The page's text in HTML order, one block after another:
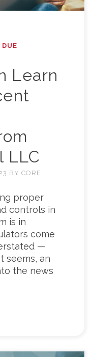
DUE
Learn
LLC
BY CORE
proper
controls in
is in
come
—
seems, an
the news